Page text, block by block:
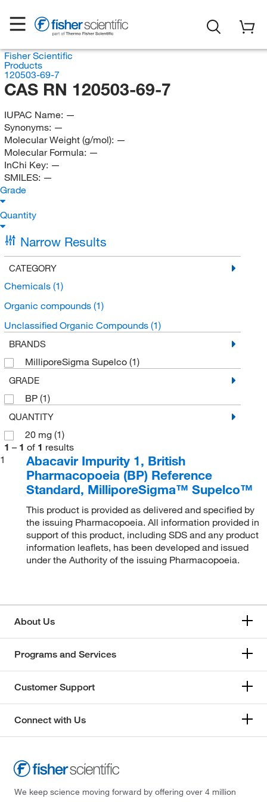
Fisher Scientific
Products
120503-69-7
CAS RN 120503-69-7
IUPAC Name: —
Synonyms: —
Molecular Weight (g/mol): —
Molecular Formula: —
InChi Key: —
SMILES: —
Grade
Quantity
Narrow Results
CATEGORY
Chemicals (1)
Organic compounds (1)
Unclassified Organic Compounds (1)
BRANDS
MilliporeSigma Supelco (1)
GRADE
BP (1)
QUANTITY
20 mg (1)
1 – 1 of 1 results
1
Abacavir Impurity 1, British
Pharmacopoeia (BP) Reference
Standard, MilliporeSigma™ Supelco™
This product is provided as delivered and specified by
the issuing Pharmacopoeia. All information provided in
support of this product, including SDS and any product
information leaflets, has been developed and issued
under the Authority of the issuing Pharmacopoeia.
About Us
Programs and Services
Customer Support
Connect with Us
We keep science moving forward by offering over 4 million